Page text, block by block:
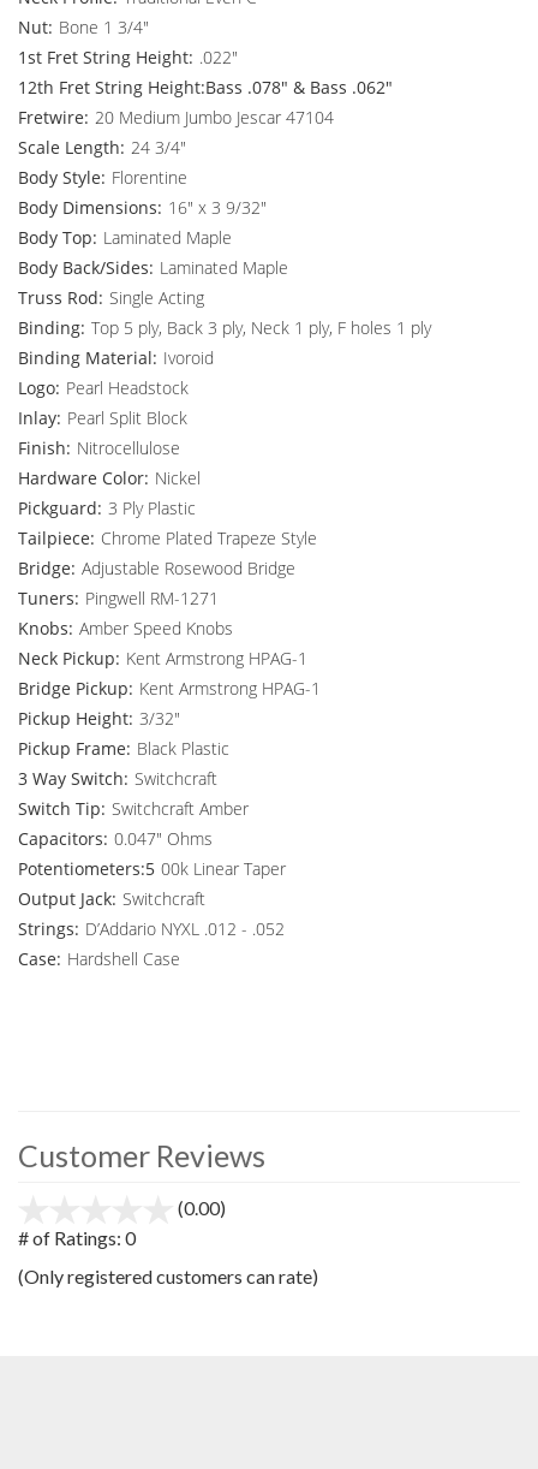
Nut: Bone 1 3/4"
1st Fret String Height: .022"
12th Fret String Height:Bass .078" & Bass .062"
Fretwire: 20 Medium Jumbo Jescar 47104
Scale Length: 24 3/4"
Body Style: Florentine
Body Dimensions: 16" x 3 9/32"
Body Top: Laminated Maple
Body Back/Sides: Laminated Maple
Truss Rod: Single Acting
Binding: Top 5 ply, Back 3 ply, Neck 1 ply, F holes 1 ply
Binding Material: Ivoroid
Logo: Pearl Headstock
Inlay: Pearl Split Block
Finish: Nitrocellulose
Hardware Color: Nickel
Pickguard: 3 Ply Plastic
Tailpiece: Chrome Plated Trapeze Style
Bridge: Adjustable Rosewood Bridge
Tuners: Pingwell RM-1271
Knobs: Amber Speed Knobs
Neck Pickup: Kent Armstrong HPAG-1
Bridge Pickup: Kent Armstrong HPAG-1
Pickup Height: 3/32"
Pickup Frame: Black Plastic
3 Way Switch: Switchcraft
Switch Tip: Switchcraft Amber
Capacitors: 0.047" Ohms
Potentiometers:5 00k Linear Taper
Output Jack: Switchcraft
Strings: D’Addario NYXL .012 - .052
Case: Hardshell Case
Customer Reviews
(0.00)
5
# of Ratings: 0
(Only registered customers can rate)